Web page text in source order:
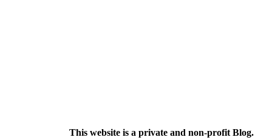
This website is a private and non-profit Blog.